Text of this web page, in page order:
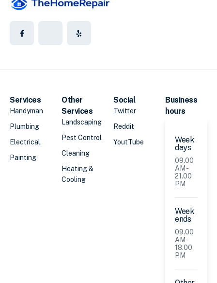
Services
Handyman
Plumbing
Electrical
Painting
Other
Services
Landscaping
Pest Control
Cleaning
Heating &
Cooling
Social
Twitter
Reddit
YoutTube
Business
hours
Week
days
09.00
AM -
21.00
PM
Week
ends
09.00
AM -
18.00
PM